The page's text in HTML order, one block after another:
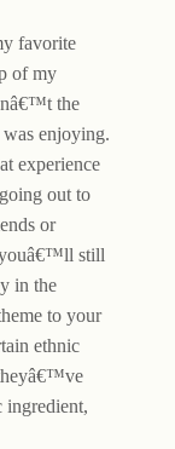
favorite
of my
the
enjoying.
experience
out to
or
youâ€™ll still
in the
to your
ethnic
ingredient,